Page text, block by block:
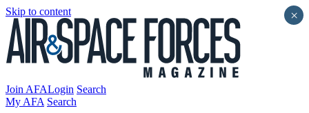
Skip to content
Join AFALogin Search
My AFA Search
×